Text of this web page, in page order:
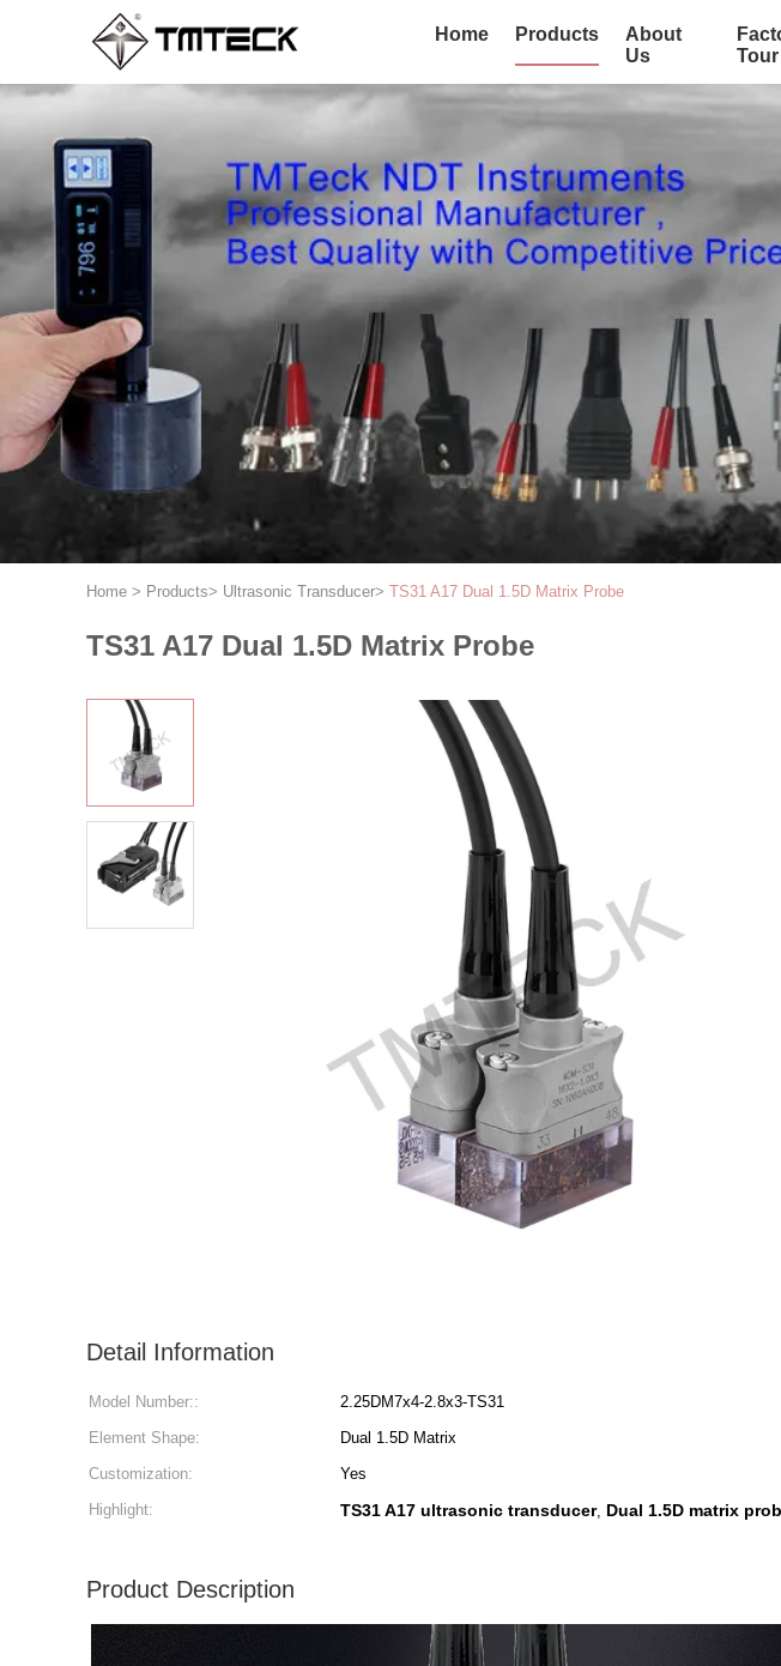
Home Products
About
Us
Tour
Home > Products> Ultrasonic Transducer> TS31 A17 Dual 1.5D Matrix Probe
TS31 A17 Dual 1.5D Matrix Probe
Detail Information
Model Number:: 2.25DM7x4-2.8x3-TS31
Element Shape:
Dual 1.5D Matrix
Customization:
Yes
Highlight:
TS31 A17 ultrasonic transducer, Dual 1.5D matrix
Product Description